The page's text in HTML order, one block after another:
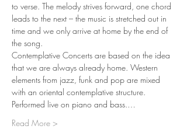
to verse. The melody strives forward, one chord
leads to the next – the music is stretched out in
time and we only arrive at home by the end of
the song.
Contemplative Concerts are based on the idea
that we are always already home. Western
elements from jazz, funk and pop are mixed
with an oriental contemplative structure.
Performed live on piano and bass.…
Read More >